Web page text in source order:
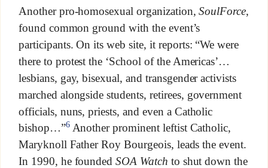
Another pro-homosexual organization,SoulForce,
found common ground with the event’s
participants. On its web site, it reports: “We were
there to protest the ‘School of the Americas’…
lesbians, gay, bisexual, and transgender activists
marched alongside students, retirees, government
officials, nuns, priests, and even a Catholic
bishop…”6Another prominent leftist Catholic,
Maryknoll Father Roy Bourgeois, leads the event.
In 1990, he foundedSOA Watch to shut down the